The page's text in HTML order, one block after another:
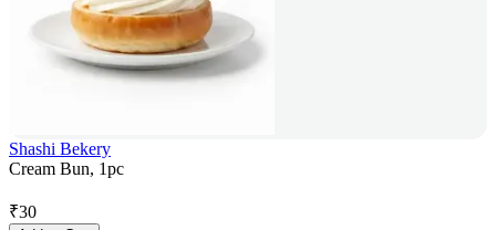
Shashi Bekery
Cream Bun, 1pc
₹30